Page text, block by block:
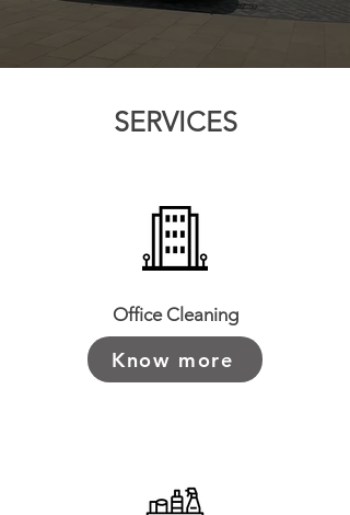
SERVICES
Office Cleaning
Know more